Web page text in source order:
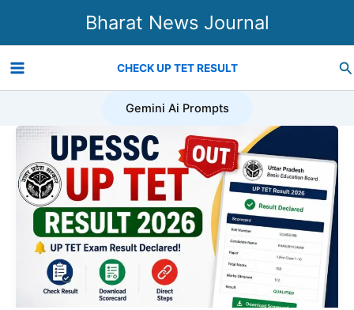
content
Bharat News Journal
CHECK UP TET RESULT
Gemini Ai Prompts